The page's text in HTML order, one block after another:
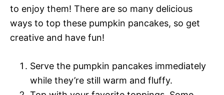
to enjoy them! There are so many delicious
ways to top these pumpkin pancakes, so get
creative and have fun!
Serve the pumpkin pancakes immediately
while they’re still warm and fluffy.